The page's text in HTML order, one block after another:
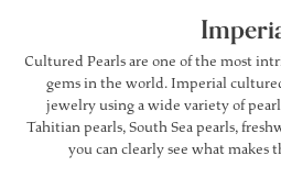
Cultured Pearls are one of the most
gems in the world. Imperial
jewelry using a wide variety of
Tahitian pearls, South Sea pearls,
you can clearly see what